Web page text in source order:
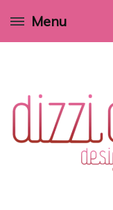
Menu
Wedding invitations